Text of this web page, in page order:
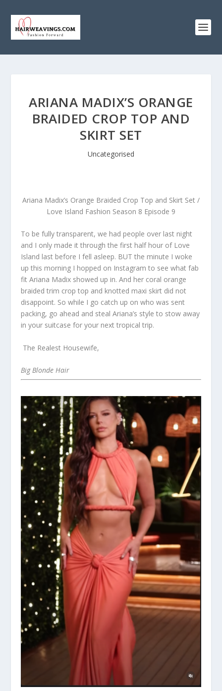
ARIANA MADIX’S ORANGE
BRAIDED CROP TOP AND
SKIRT SET
Uncategorised
Ariana Madix’s Orange Braided Crop Top and Skirt Set /
Love Island Fashion Season 8 Episode 9
To be fully transparent, we had people over last night
and I only made it through the first half hour of Love
Island last before I fell asleep. BUT the minute I woke
up this morning I hopped on Instagram to see what fab
fit Ariana Madix showed up in. And her coral orange
braided trim crop top and knotted maxi skirt did not
disappoint. So while I go catch up on who was sent
packing, go ahead and steal Ariana’s style to stow away
in your suitcase for your next tropical trip.
The Realest Housewife,
Big Blonde Hair